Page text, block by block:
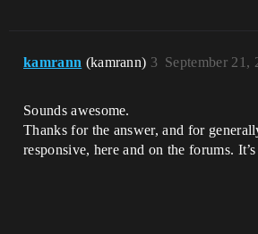
kamrann (kamrann) September 21,
3
Sounds awesome.
Thanks for the answer, and for
responsive, here and on the forums.